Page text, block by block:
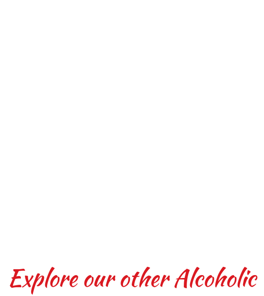
Explore our other